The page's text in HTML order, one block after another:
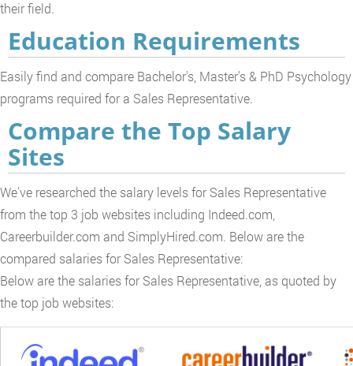
their field.
Education Requirements
Easily find and compare Bachelor's, Master's & PhD Psychology
programs required for a Sales Representative.
Compare the Top Salary
Sites
We've researched the salary levels for Sales Representative
from the top 3 job websites including Indeed.com,
Careerbuilder.com and SimplyHired.com. Below are the
compared salaries for Sales Representative:
Below are the salaries for Sales Representative, as quoted by
the top job websites: